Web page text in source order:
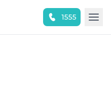
1555